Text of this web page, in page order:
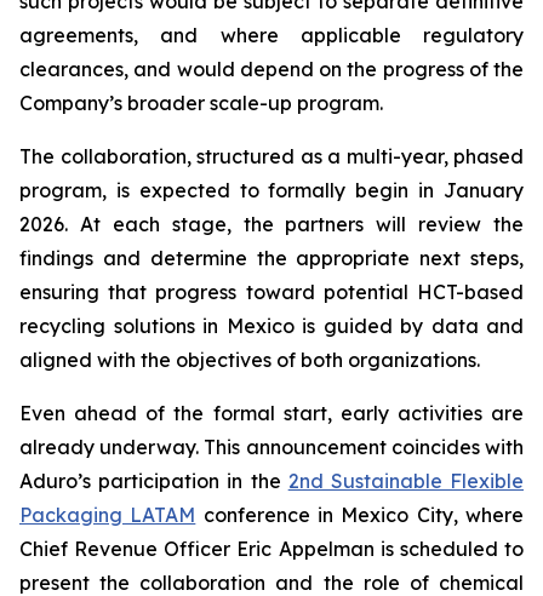
agreements, and where applicable regulatory
clearances, and would depend on the progress of the
Company’s broader scale-up program.
The collaboration, structured as a multi-year, phased
program, is expected to formally begin in January
2026. At each stage, the partners will review the
findings and determine the appropriate next steps,
ensuring that progress toward potential HCT-based
recycling solutions in Mexico is guided by data and
aligned with the objectives of both organizations.
Even ahead of the formal start, early activities are
already underway. This announcement coincides with
Aduro’s participation in the 2nd Sustainable Flexible
Packaging LATAM conference in Mexico City, where
Chief Revenue Officer Eric Appelman is scheduled to
present the collaboration and the role of chemical